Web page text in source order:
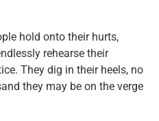
hold onto their hurts,
rehearse their
They dig in their heels, no
they may be on the verge